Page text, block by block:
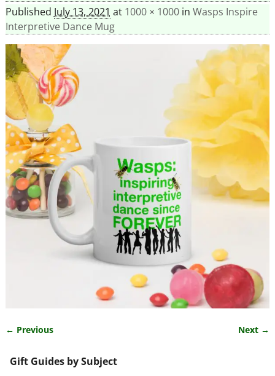
Published July 13, 2021 at 1000 × 1000in Wasps Inspire
Interpretive Dance Mug
← Previous Next →
Gift Guides by Subject